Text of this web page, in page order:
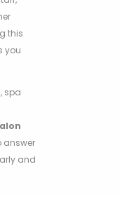
this
you
spa
answer
and